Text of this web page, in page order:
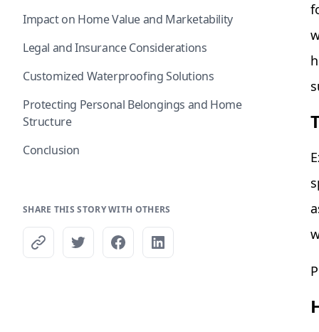
Impact on Home Value and Marketability
Legal and Insurance Considerations
Customized Waterproofing Solutions
Protecting Personal Belongings and Home
Structure
Conclusion
SHARE THIS STORY WITH OTHERS